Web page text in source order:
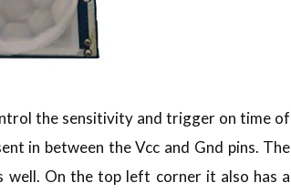
the sensitivity and trigger on time of
in between the Vcc and Gnd pins. The
well. On the top left corner it also has a